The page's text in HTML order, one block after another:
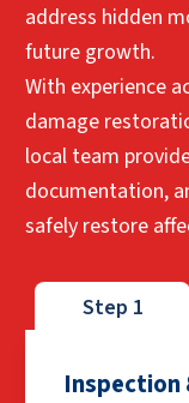
address hidden
future growth.
With experience
damage
local team
documentation,
safely restore
Step 1
Inspection